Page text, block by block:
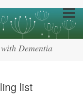
Dementia
list